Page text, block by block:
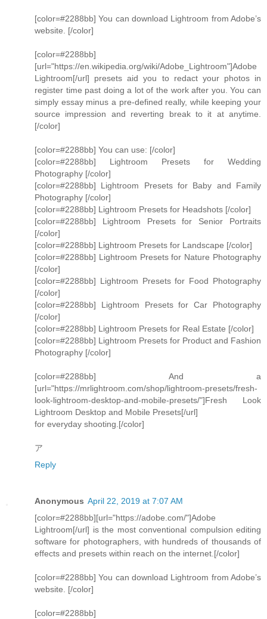
[color=#2288bb] You can download Lightroom from Adobe’s
website. [/color]
[color=#2288bb]
[url="https://en.wikipedia.org/wiki/Adobe_Lightroom"]Adobe
Lightroom[/url] presets aid you to redact your photos in
register time past doing a lot of the work after you. You can
simply essay minus a pre-defined really, while keeping your
source impression and reverting break to it at anytime.
[/color]
[color=#2288bb] You can use: [/color]
[color=#2288bb] Lightroom Presets for Wedding
Photography [/color]
[color=#2288bb] Lightroom Presets for Baby and Family
Photography [/color]
[color=#2288bb] Lightroom Presets for Headshots [/color]
[color=#2288bb] Lightroom Presets for Senior Portraits
[/color]
[color=#2288bb] Lightroom Presets for Landscape [/color]
[color=#2288bb] Lightroom Presets for Nature Photography
[/color]
[color=#2288bb] Lightroom Presets for Food Photography
[/color]
[color=#2288bb] Lightroom Presets for Car Photography
[/color]
[color=#2288bb] Lightroom Presets for Real Estate [/color]
[color=#2288bb] Lightroom Presets for Product and Fashion
Photography [/color]
[color=#2288bb] And a
[url="https://mrlightroom.com/shop/lightroom-presets/fresh-
look-lightroom-desktop-and-mobile-presets/"]Fresh Look
Lightroom Desktop and Mobile Presets[/url]
for everyday shooting.[/color]
ア
Reply
Anonymous April 22, 2019 at 7:07 AM
[color=#2288bb][url="https://adobe.com/"]Adobe
Lightroom[/url] is the most conventional compulsion editing
software for photographers, with hundreds of thousands of
effects and presets within reach on the internet.[/color]
[color=#2288bb] You can download Lightroom from Adobe’s
website. [/color]
[color=#2288bb]